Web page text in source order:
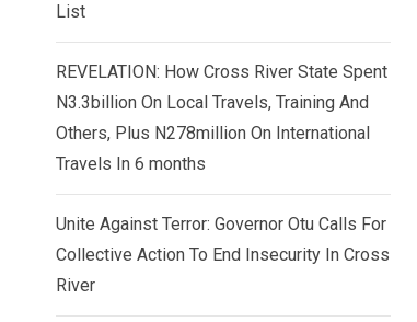
List
REVELATION: How Cross River State Spent
N3.3billion On Local Travels, Training And
Others, Plus N278million On International
Travels In 6 months
Unite Against Terror: Governor Otu Calls For
Collective Action To End Insecurity In Cross
River